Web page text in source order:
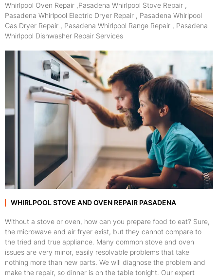
Whirlpool Oven Repair ,Pasadena Whirlpool Stove Repair ,
Pasadena Whirlpool Electric Dryer Repair , Pasadena Whirlpool
Gas Dryer Repair , Pasadena Whirlpool Range Repair , Pasadena
Whirlpool Dishwasher Repair Services
WHIRLPOOL STOVE AND OVEN REPAIR PASADENA
Without a stove or oven, how can you prepare food to eat? Sure,
the microwave and air fryer exist, but they cannot compare to
the tried and true appliance. Many common stove and oven
issues are very minor, easily resolvable problems that take
nothing more than new parts. We will diagnose the problem and
make the repair, so dinner is on the table tonight. Our expert